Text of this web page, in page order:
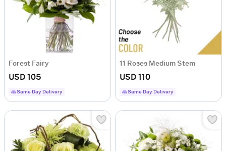
Forest Fairy
USD 105
Same Day Delivery
11 Roses Medium Stem
USD 110
Same Day Delivery